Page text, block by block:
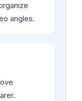
angles.